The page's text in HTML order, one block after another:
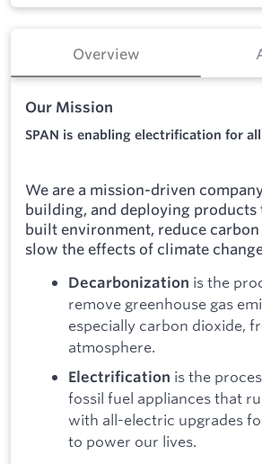
Overview
Our Mission
SPAN is enabling electrification for all
We are a mission-driven
building, and deploying
built environment, reduce carbon
slow the effects of climate
Decarbonization is the
remove greenhouse gas
especially carbon dioxide,
atmosphere.
Electrification is the
fossil fuel appliances that
with all-electric upgrades
to power our lives.